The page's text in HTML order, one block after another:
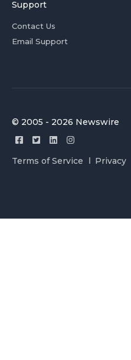
Support
Contact Us
Email Support
© 2005 - 2026 Newswire
Terms of Service Privacy